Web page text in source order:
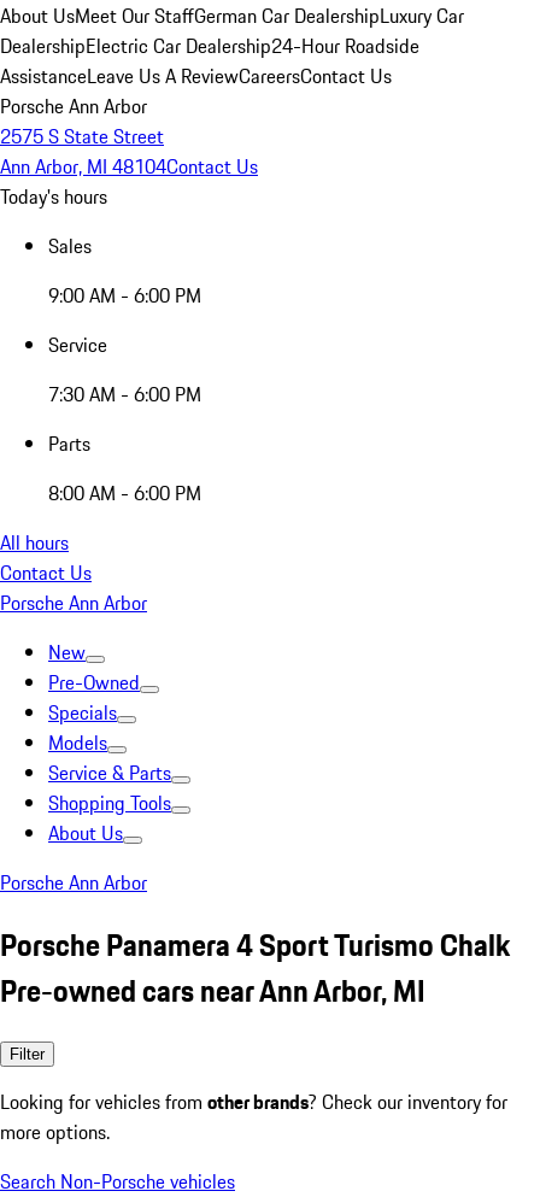
About UsMeet Our StaffGerman Car DealershipLuxury Car
DealershipElectric Car Dealership24-Hour Roadside
AssistanceLeave Us A ReviewCareersContact Us
Porsche Ann Arbor
2575 S State Street
Ann Arbor, MI 48104Contact Us
Today's hours
Sales
9:00 AM - 6:00 PM
Service
7:30 AM - 6:00 PM
Parts
8:00 AM - 6:00 PM
All hours
Contact Us
Porsche Ann Arbor
New
Pre-Owned
Specials
Models
Service & Parts
Shopping Tools
About Us
Porsche Ann Arbor
Porsche Panamera 4 Sport Turismo Chalk
Pre-owned cars near Ann Arbor, MI
Filter
Looking for vehicles from other brands? Check our inventory for
more options.
Search Non-Porsche vehicles